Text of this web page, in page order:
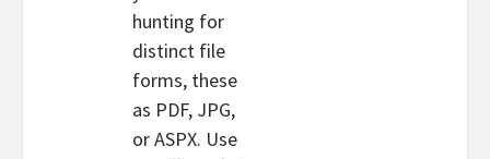
hunting for
distinct file
forms, these
as PDF, JPG,
or ASPX. Use